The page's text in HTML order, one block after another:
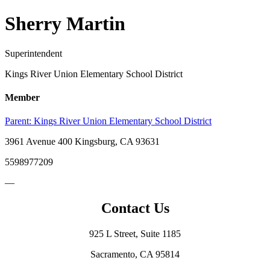
Sherry Martin
Superintendent
Kings River Union Elementary School District
Member
Parent: Kings River Union Elementary School District
3961 Avenue 400 Kingsburg, CA 93631
5598977209
—
Contact Us
925 L Street, Suite 1185
Sacramento, CA 95814